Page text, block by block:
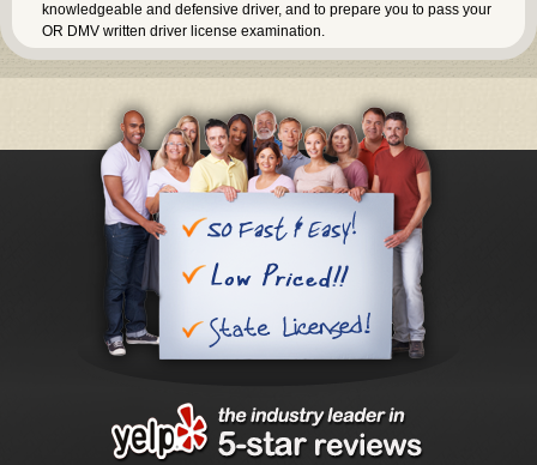
knowledgeable and defensive driver, and to prepare you to pass your
OR DMV written driver license examination.